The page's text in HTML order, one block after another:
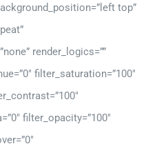
top”
render_logics=””
filter_saturation=”100″
filter_opacity=”100″